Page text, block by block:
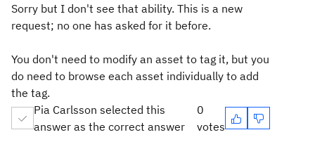
Sorry but I don't see that ability. This is a new
request; no one has asked for it before.
You don't need to modify an asset to tag it, but you
do need to browse each asset individually to add
the tag.
Pia Carlsson selected this
answer as the correct answer
0
votes